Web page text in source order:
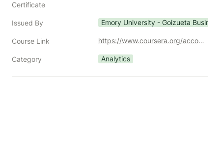
Certificate
Issued By Emory University - Goizueta
Course Link https://www.coursera.org/account/accomplishments/certificate/J8BGBFUYR759
Category Analytics